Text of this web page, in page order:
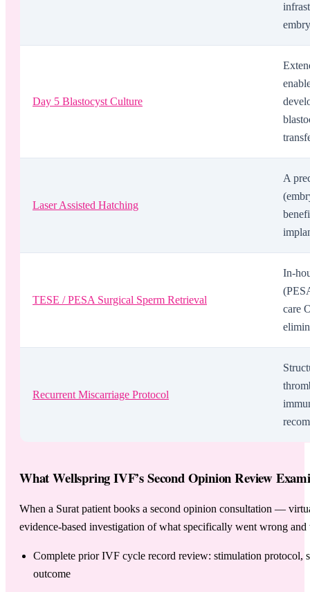
Day 5 Blastocyst Culture
Laser Assisted Hatching
A
TESE / PESA Surgical Sperm Retrieval
In-
care
Recurrent Miscarriage Protocol
What Wellspring IVF’s Second Opinion Review
When a Surat patient books a second opinion consultation —
evidence-based investigation of what specifically went wrong
Complete prior IVF cycle record review: stimulation protocol,
outcome